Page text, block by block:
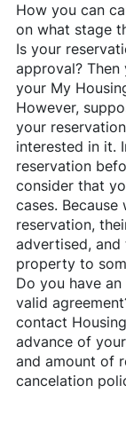
How you can
on what stage
Is your
approval?
your My
However,
your
interested in it.
reservation
consider that
cases.
reservation,
advertised,
property to
Do you have
valid
contact
advance of
and amount of
cancelation